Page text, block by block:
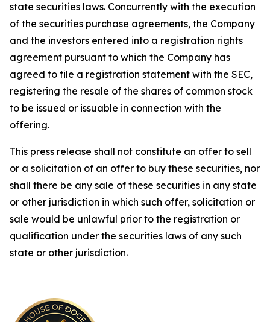
state securities laws. Concurrently with the execution
of the securities purchase agreements, the Company
and the investors entered into a registration rights
agreement pursuant to which the Company has
agreed to file a registration statement with the SEC,
registering the resale of the shares of common stock
to be issued or issuable in connection with the
offering.
This press release shall not constitute an offer to sell
or a solicitation of an offer to buy these securities, nor
shall there be any sale of these securities in any state
or other jurisdiction in which such offer, solicitation or
sale would be unlawful prior to the registration or
qualification under the securities laws of any such
state or other jurisdiction.